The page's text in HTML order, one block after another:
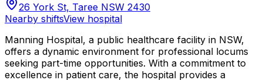
26 York St, Taree NSW 2430
Nearby shiftsView hospital
Manning Hospital, a public healthcare facility in NSW,
offers a dynamic environment for professional locums
seeking part-time opportunities. With a commitment to
excellence in patient care, the hospital provides a